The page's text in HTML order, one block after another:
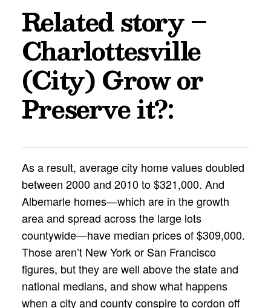
Related story –
Charlottesville
(City) Grow or
Preserve it?:
As a result, average city home values doubled
between 2000 and 2010 to $321,000. And
Albemarle homes—which are in the growth
area and spread across the large lots
countywide—have median prices of $309,000.
Those aren’t New York or San Francisco
figures, but they are well above the state and
national medians, and show what happens
when a city and county conspire to cordon off